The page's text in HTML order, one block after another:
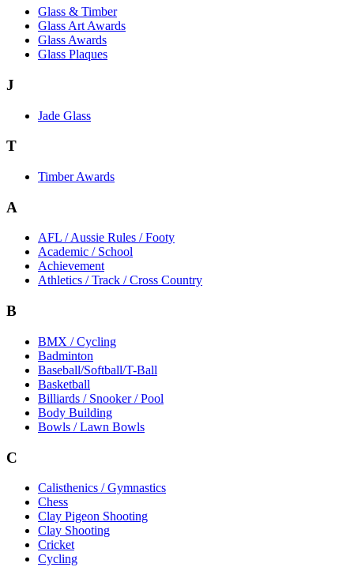
Glass & Timber
Glass Art Awards
Glass Awards
Glass Plaques
J
Jade Glass
T
Timber Awards
A
AFL / Aussie Rules / Footy
Academic / School
Achievement
Athletics / Track / Cross Country
B
BMX / Cycling
Badminton
Baseball/Softball/T-Ball
Basketball
Billiards / Snooker / Pool
Body Building
Bowls / Lawn Bowls
C
Calisthenics / Gymnastics
Chess
Clay Pigeon Shooting
Clay Shooting
Cricket
Cycling